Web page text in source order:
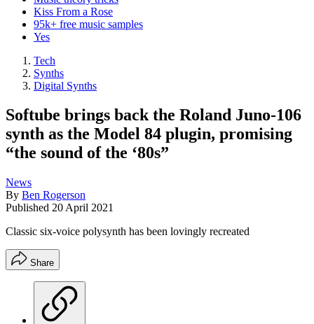
Kiss From a Rose
95k+ free music samples
Yes
Tech
Synths
Digital Synths
Softube brings back the Roland Juno-106
synth as the Model 84 plugin, promising
“the sound of the ‘80s”
News
By Ben Rogerson
Published 20 April 2021
Classic six-voice polysynth has been lovingly recreated
Share